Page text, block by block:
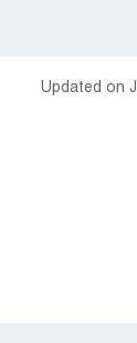
Updated on